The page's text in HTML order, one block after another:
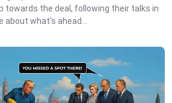
towards the deal, following their talks in
what's ahead...